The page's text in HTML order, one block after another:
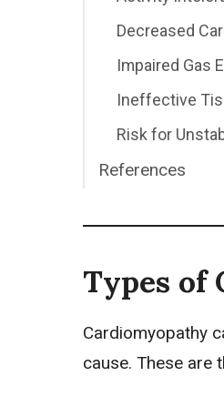
Decreased
Impaired Gas
Ineffective
Risk for
References
Types of
Cardiomyopathy
cause. These are